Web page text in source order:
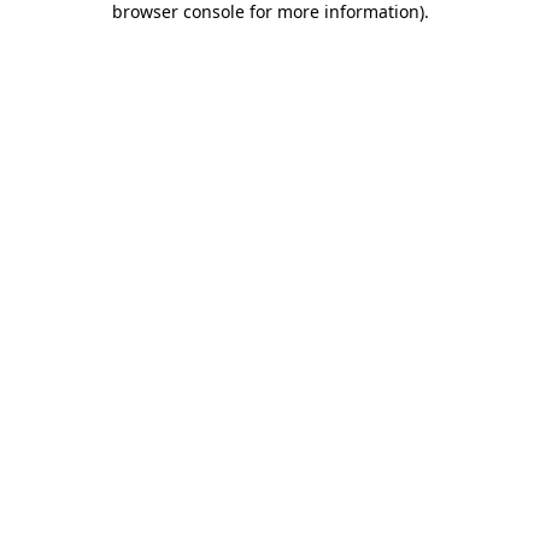
browser console for more information).